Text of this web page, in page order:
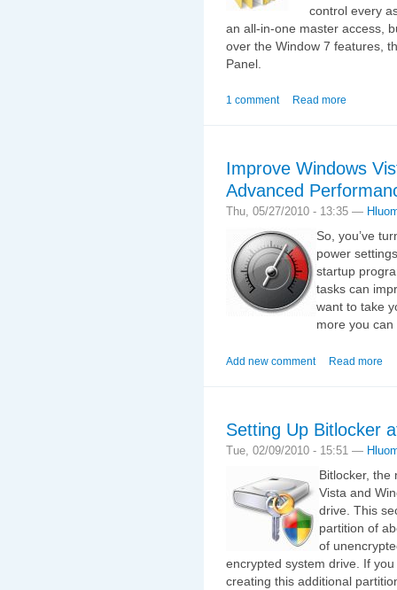
control every
an all-in-one master access,
over the Window 7 features,
Panel.
1 comment Read more
Improve Windows
Advanced
Thu, 05/27/2010 - 13:35 —
So, you’ve
power
startup
tasks can
want to take
more you can
Add new comment Read more
Setting Up Bitlocker
Tue, 02/09/2010 - 15:51 —
Bitlocker, the
Vista and
drive. This
partition of
of
encrypted system drive. If
creating this additional